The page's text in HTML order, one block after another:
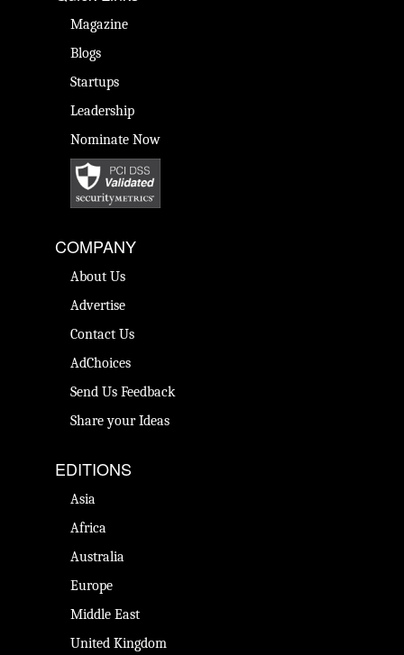
Magazine
Blogs
Startups
Leadership
Nominate Now
COMPANY
About Us
Advertise
Contact Us
AdChoices
Send Us Feedback
Share your Ideas
EDITIONS
Asia
Africa
Australia
Europe
Middle East
United Kingdom